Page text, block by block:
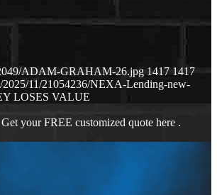
ADAM-GRAHAM-26.jpg 1417 1417
2025/11/21054236/NEXA-Lending-new-
LOSES VALUE
your FREE customized quote here .